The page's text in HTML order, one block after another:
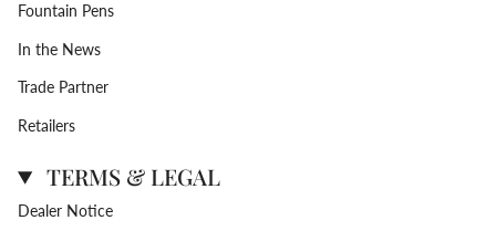
Fountain Pens
In the News
Trade Partner
Retailers
TERMS & LEGAL
Dealer Notice